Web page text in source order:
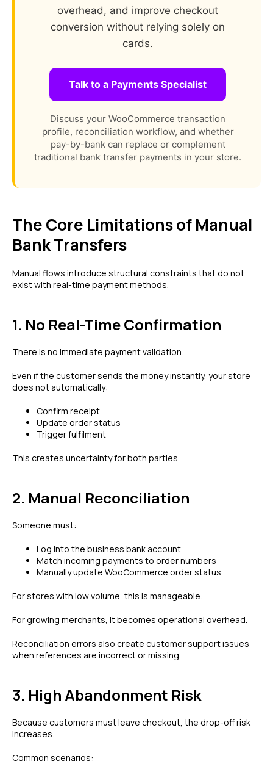
overhead, and improve checkout
conversion without relying solely on
cards.
Talk to a Payments Specialist
Discuss your WooCommerce transaction
profile, reconciliation workflow, and whether
pay-by-bank can replace or complement
traditional bank transfer payments in your store.
The Core Limitations of Manual
Bank Transfers
Manual flows introduce structural constraints that do not
exist with real-time payment methods.
1. No Real-Time Confirmation
There is no immediate payment validation.
Even if the customer sends the money instantly, your store
does not automatically:
Confirm receipt
Update order status
Trigger fulfilment
This creates uncertainty for both parties.
2. Manual Reconciliation
Someone must:
Log into the business bank account
Match incoming payments to order numbers
Manually update WooCommerce order status
For stores with low volume, this is manageable.
For growing merchants, it becomes operational overhead.
Reconciliation errors also create customer support issues
when references are incorrect or missing.
3. High Abandonment Risk
Because customers must leave checkout, the drop-off risk
increases.
Common scenarios: